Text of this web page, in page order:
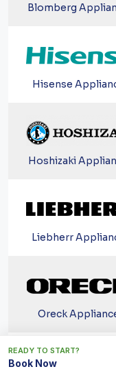
READY TO START?
Book Now
Blomberg
Hisense
Hoshizaki
Liebherr
Oreck